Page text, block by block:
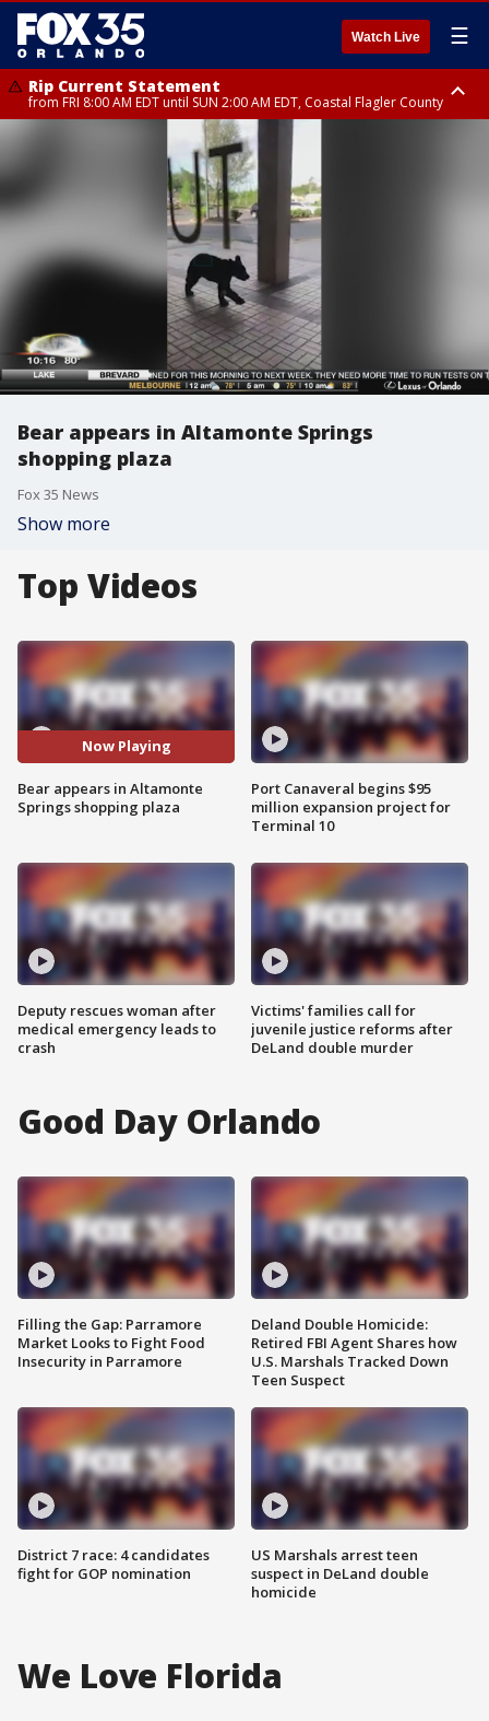
Watch Live ☰
Rip Current Statement
from FRI 8:00 AM EDT until SUN 2:00 AM EDT, Coastal Flagler County
Rip Current Statement
from FRI 2:35 AM EDT until SAT 2:00 AM EDT, Coastal Volusia County
Bear appears in Altamonte Springs
shopping plaza
Fox 35 News
Show more
Top Videos
Now Playing
Bear appears in Altamonte
Springs shopping plaza
Deputy rescues woman after
medical emergency leads to
crash
Port Canaveral begins $95
million expansion project for
Terminal 10
Victims' families call for
juvenile justice reforms after
DeLand double murder
Good Day Orlando
Filling the Gap: Parramore
Market Looks to Fight Food
Insecurity in Parramore
District 7 race: 4 candidates
fight for GOP nomination
Deland Double Homicide:
Retired FBI Agent Shares how
U.S. Marshals Tracked Down
Teen Suspect
US Marshals arrest teen
suspect in DeLand double
homicide
We Love Florida